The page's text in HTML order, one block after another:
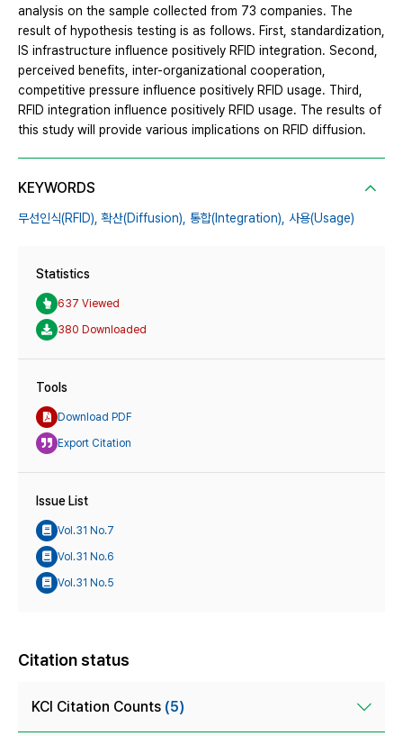
analysis on the sample collected from 73 companies. The
result of hypothesis testing is as follows. First, standardization,
IS infrastructure influence positively RFID integration. Second,
perceived benefits, inter-organizational cooperation,
competitive pressure influence positively RFID usage. Third,
RFID integration influence positively RFID usage. The results of
this study will provide various implications on RFID diffusion.
KEYWORDS
무선인식(RFID), 확산(Diffusion), 통합(Integration), 사용(Usage)
Statistics
637 Viewed
380 Downloaded
Tools
Download PDF
Export Citation
Issue List
Vol.31 No.7
Vol.31 No.6
Vol.31 No.5
Citation status
KCI Citation Counts (5)